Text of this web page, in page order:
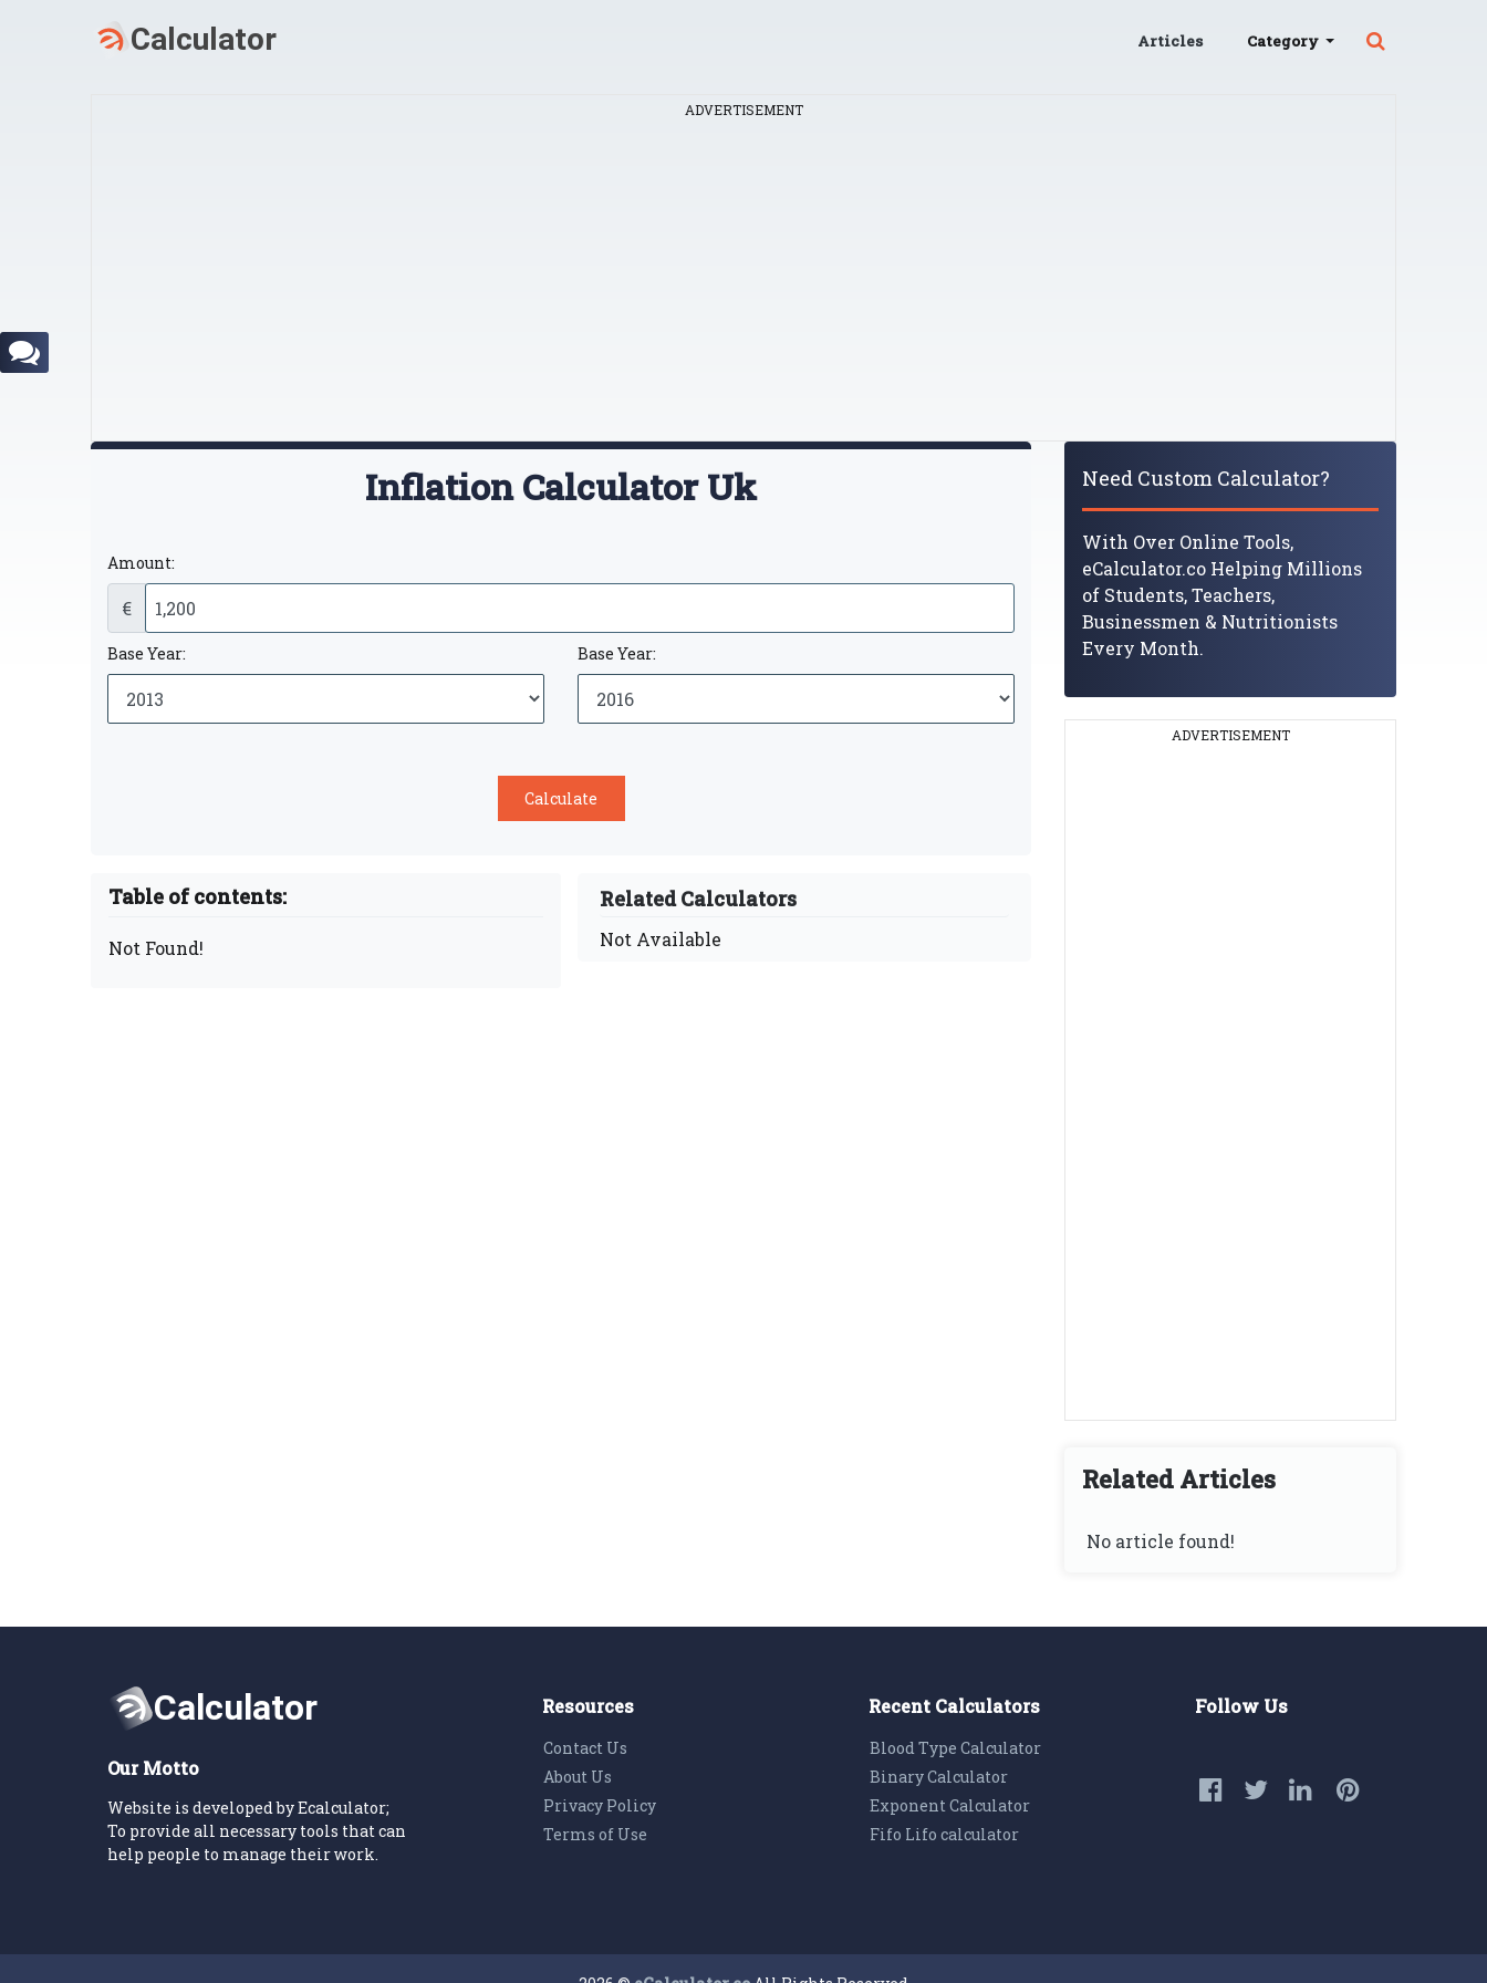
Articles Category
ADVERTISEMENT
Inflation Calculator Uk
Amount:
€
Base Year: Base Year:
Table of contents:
Not Found!
Related Calculators
Not Available
Need Custom Calculator?
With Over Online Tools,
eCalculator.co Helping Millions
of Students, Teachers,
Businessmen & Nutritionists
Every Month.
ADVERTISEMENT
Related Articles
No article found!
Our Motto
Website is developed by Ecalculator;
To provide all necessary tools that can
help people to manage their work.
Resources
Contact Us
About Us
Privacy Policy
Terms of Use
Recent Calculators
Blood Type Calculator
Binary Calculator
Exponent Calculator
Fifo Lifo calculator
Follow Us